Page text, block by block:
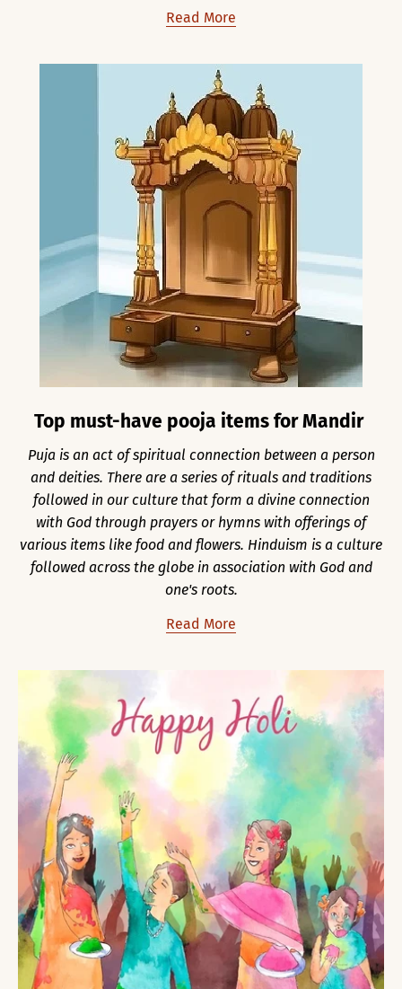
Read More
Top must-have pooja items for Mandir
Puja is an act of spiritual connection between a person
and deities. There are a series of rituals and traditions
followed in our culture that form a divine connection
with God through prayers or hymns with offerings of
various items like food and flowers. Hinduism is a culture
followed across the globe in association with God and
one's roots.
Read More